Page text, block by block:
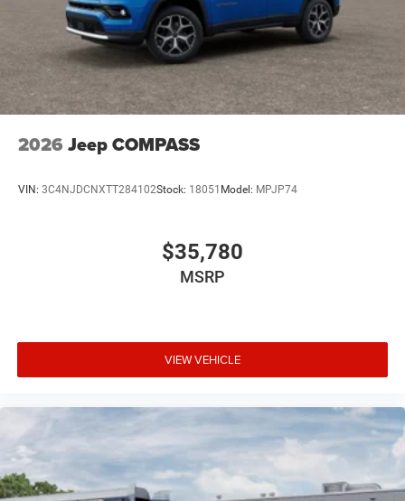
2026 Jeep COMPASS
VIN: 3C4NJDCNXTT284102Stock: 18051 Model: MPJP74
$35,780
MSRP
VIEW VEHICLE